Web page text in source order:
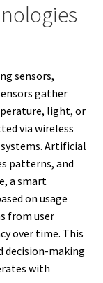
sensors,
gather
light, or
via wireless
Artificial
patterns, and
a smart
on usage
from user
over time. This
decision-making
with